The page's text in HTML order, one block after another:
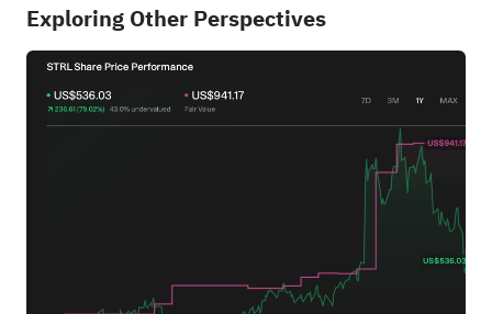
Exploring Other Perspectives